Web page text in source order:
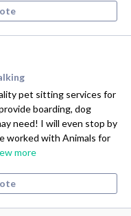
pet sitting services for
boarding, dog
need! I will even stop by
worked with Animals for
more